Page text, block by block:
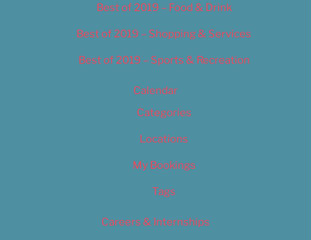
Best of 2019 – Food & Drink
Best of 2019 – Shopping & Services
Best of 2019 – Sports & Recreation
Calendar
Categories
Locations
My Bookings
Tags
Careers & Internships